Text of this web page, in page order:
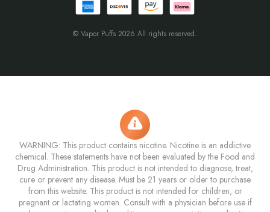
© Vapor Puffs 2026 All rights reserved.
WARNING: This product contains nicotine. Nicotine is an addictive
chemical. These statements have not been evaluated by the Food and
Drug Administration. This product is not intended to diagnose, treat,
cure or prevent any disease. Must be 21 years or older to purchase
from this website. This product is not intended for children, or
pregnant or lactating women. Consult with a physician before use if